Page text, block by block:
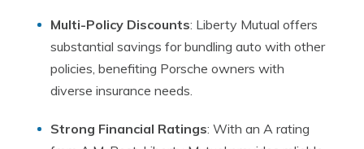
Multi-Policy Discounts: Liberty Mutual offers
substantial savings for bundling auto with other
policies, benefiting Porsche owners with
diverse insurance needs.
Strong Financial Ratings: With an A rating